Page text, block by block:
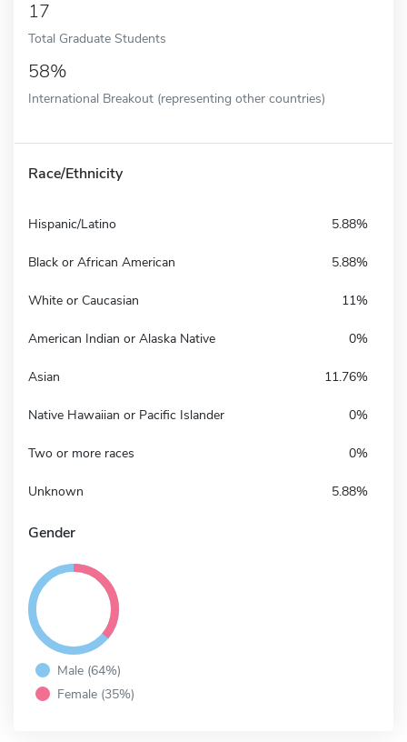
17
Total Graduate Students
58%
International Breakout (representing other countries)
Race/Ethnicity
Hispanic/Latino 5.88%
Black or African American 5.88%
White or Caucasian 11%
American Indian or Alaska Native 0%
Asian 11.76%
Native Hawaiian or Pacific Islander 0%
Two or more races 0%
Unknown 5.88%
Gender
Male (64%)
Female (35%)